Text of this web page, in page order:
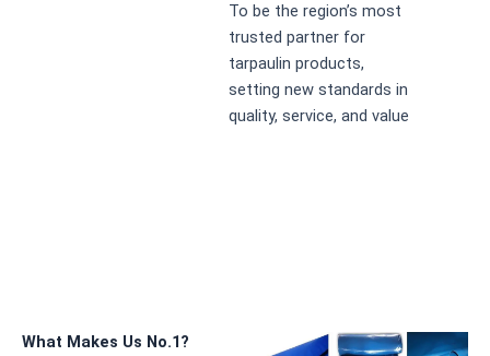
To be the region’s most
trusted partner for
tarpaulin products,
setting new standards in
quality, service, and value
What Makes Us No.1?